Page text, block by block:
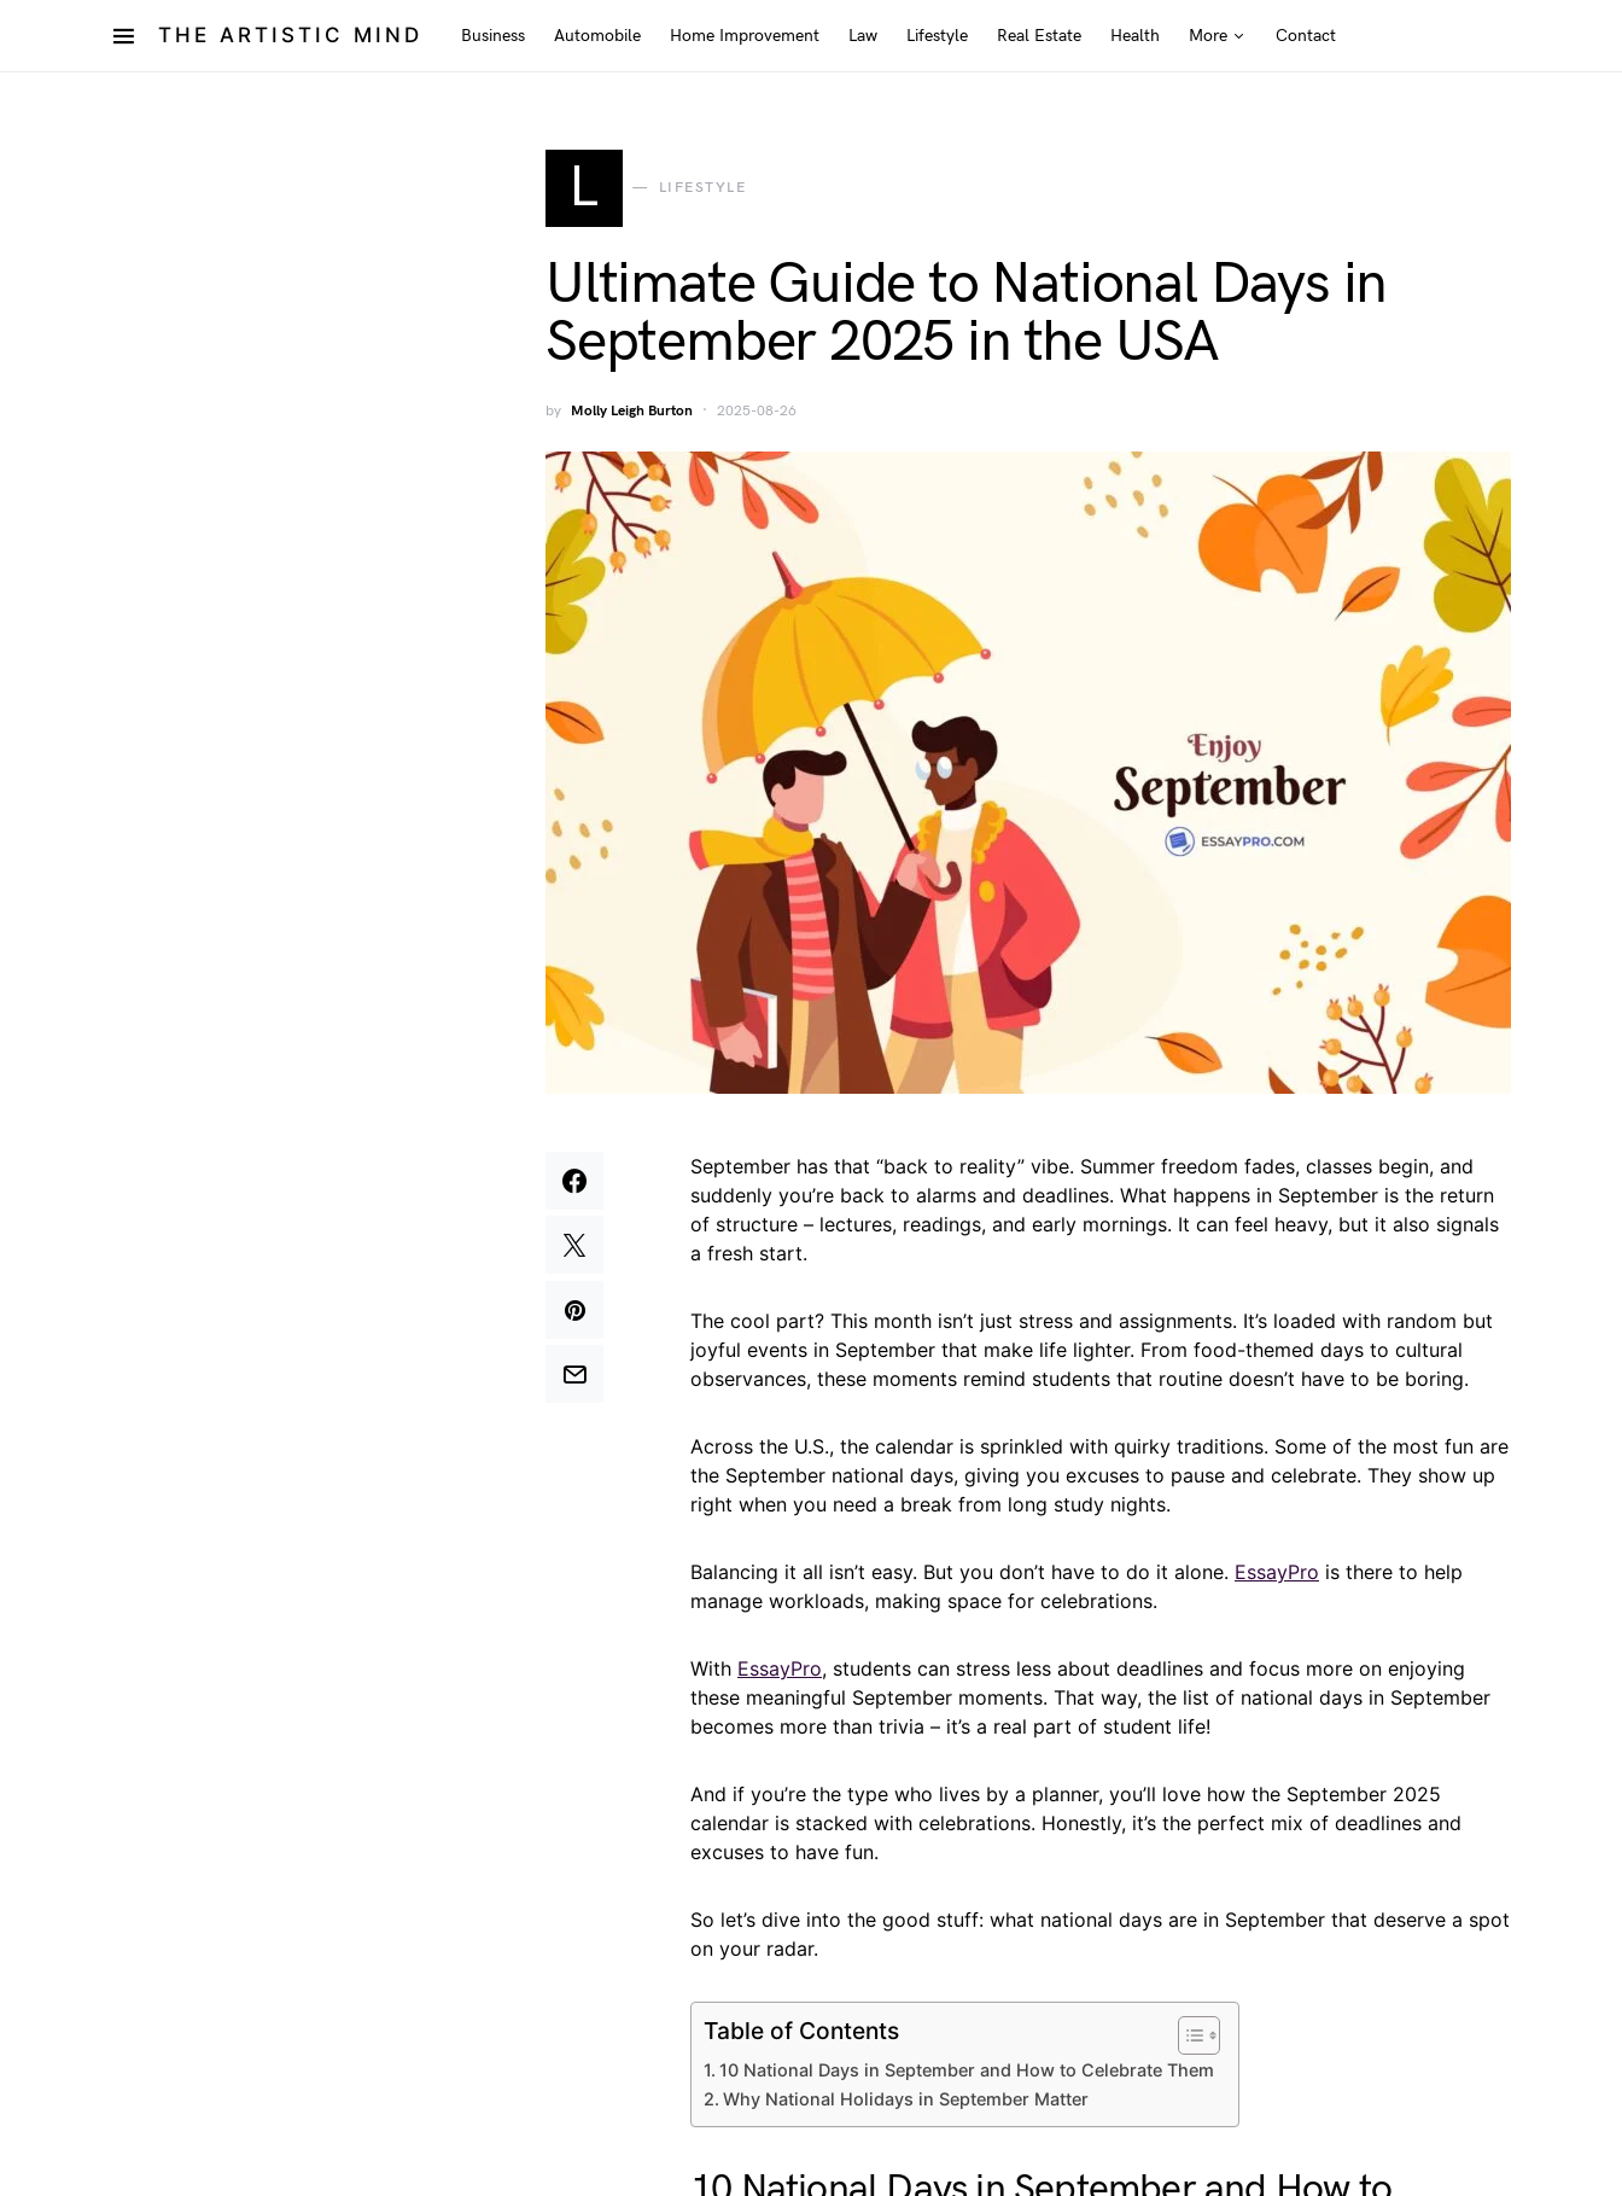
THE ARTISTIC MIND Business Automobile Home Improvement Law Lifestyle Real Estate Health More Contact
L LIFESTYLE
Ultimate Guide to National Days in
September 2025 in the USA
by Molly Leigh Burton 2025-08-26
September has that “back to reality” vibe. Summer freedom fades, classes begin, and
suddenly you’re back to alarms and deadlines. What happens in September is the return
of structure – lectures, readings, and early mornings. It can feel heavy, but it also signals
a fresh start.
The cool part? This month isn’t just stress and assignments. It’s loaded with random but
joyful events in September that make life lighter. From food-themed days to cultural
observances, these moments remind students that routine doesn’t have to be boring.
Across the U.S., the calendar is sprinkled with quirky traditions. Some of the most fun are
the September national days, giving you excuses to pause and celebrate. They show up
right when you need a break from long study nights.
Balancing it all isn’t easy. But you don’t have to do it alone. EssayPro is there to help
manage workloads, making space for celebrations.
With EssayPro, students can stress less about deadlines and focus more on enjoying
these meaningful September moments. That way, the list of national days in September
becomes more than trivia – it’s a real part of student life!
And if you’re the type who lives by a planner, you’ll love how the September 2025
calendar is stacked with celebrations. Honestly, it’s the perfect mix of deadlines and
excuses to have fun.
So let’s dive into the good stuff: what national days are in September that deserve a spot
on your radar.
Table of Contents
10 National Days in September and How to Celebrate Them
Why National Holidays in September Matter